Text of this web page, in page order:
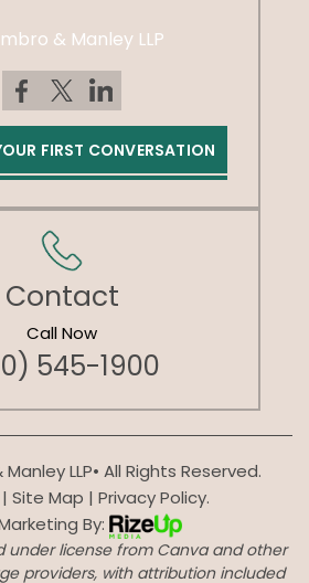
FIRST CONVERSATION
Contact
Call Now
545-1900
LLP• All Rights Reserved.
| Site Map | Privacy Policy.
By:
under license from Canva and other
providers, with attribution included